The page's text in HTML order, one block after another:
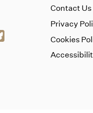
Contact Us
Privacy
Cookies